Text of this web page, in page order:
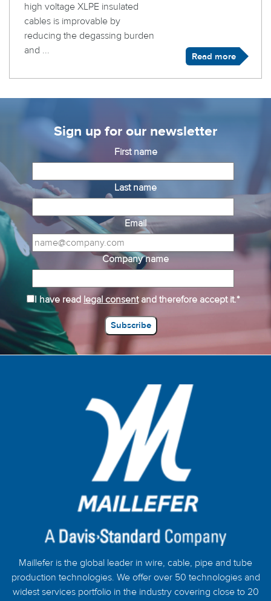
high voltage XLPE insulated
cables is improvable by
reducing the degassing burden
and ...
Read more
Sign up for our newsletter
First name
Last name
Email
Company name
I have read legal consentand therefore accept it.*
Maillefer is the global leader in wire, cable, pipe and tube
production technologies. We offer over 50 technologies and
widest services portfolio in the industry covering close to 20